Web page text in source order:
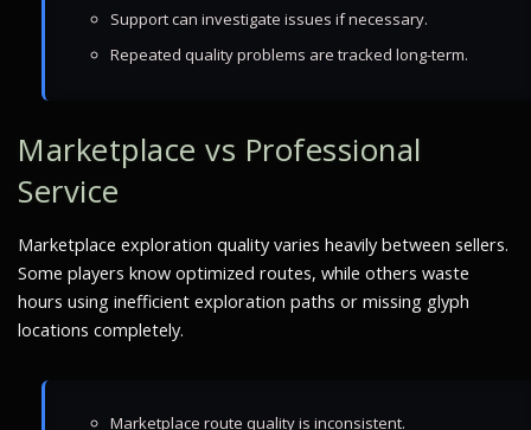
Support can investigate issues if necessary.
Repeated quality problems are tracked long-term.
Marketplace vs Professional
Service
Marketplace exploration quality varies heavily between sellers.
Some players know optimized routes, while others waste
hours using inefficient exploration paths or missing glyph
locations completely.
Marketplace route quality is inconsistent.